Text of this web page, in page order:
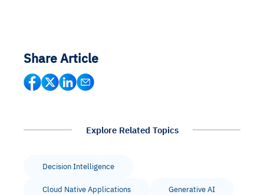
Share Article
Explore Related Topics
Decision Intelligence
Cloud Native Applications Generative AI